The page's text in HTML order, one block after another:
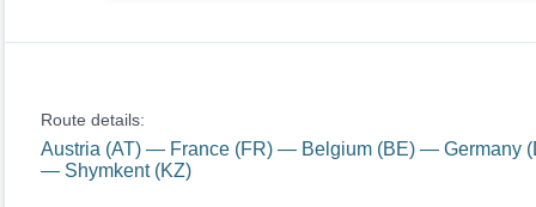
Route details:
Austria (AT) — France (FR) — Belgium (BE) — Germany
— Shymkent (KZ)